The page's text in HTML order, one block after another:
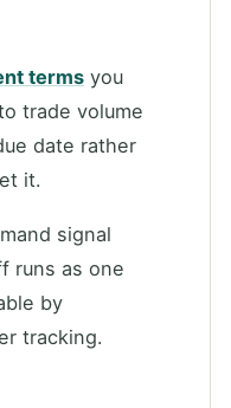
terms you
trade volume
date rather
it.
signal
runs as one
by
tracking.